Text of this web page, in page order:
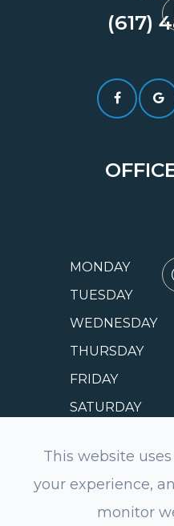
(617)
MONDAY
TUESDAY
WEDNESDAY
THURSDAY
FRIDAY
SATURDAY
© 2026 EyeSmile
This website
your experience,
monitor